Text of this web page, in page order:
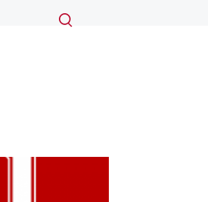
Search
Submit
search
Toggle